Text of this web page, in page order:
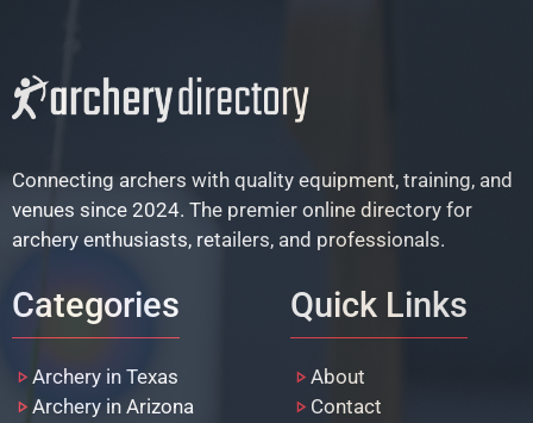
Connecting archers with quality equipment, training, and
venues since 2024. The premier online directory for
archery enthusiasts, retailers, and professionals.
Categories
Archery in Texas
Archery in Arizona
Quick Links
About
Contact